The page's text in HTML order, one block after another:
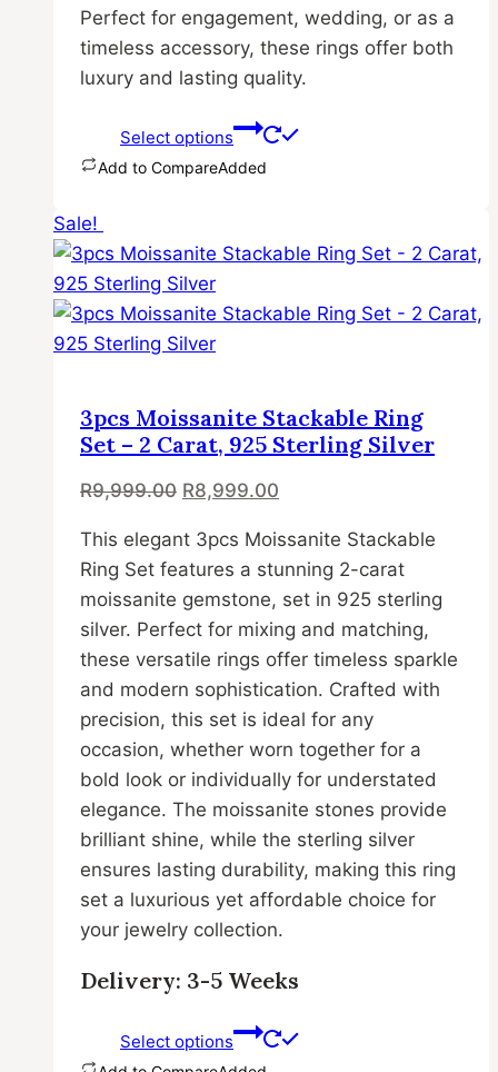
Perfect for engagement, wedding, or as a
timeless accessory, these rings offer both
luxury and lasting quality.
Select options
Add to CompareAdded
product
has
multiple
variants.
The
may
be
on
the
product
page
Sale!
3pcs Moissanite Stackable Ring
Set – 2 Carat, 925 Sterling Silver
R9,999.00 Original
was:
R9,999.00.
R8,999.00
is:
R8,999.00.
This elegant 3pcs Moissanite Stackable
Ring Set features a stunning 2-carat
moissanite gemstone, set in 925 sterling
silver. Perfect for mixing and matching,
these versatile rings offer timeless sparkle
and modern sophistication. Crafted with
precision, this set is ideal for any
occasion, whether worn together for a
bold look or individually for understated
elegance. The moissanite stones provide
brilliant shine, while the sterling silver
ensures lasting durability, making this ring
set a luxurious yet affordable choice for
your jewelry collection.
Delivery: 3-5 Weeks
Select options